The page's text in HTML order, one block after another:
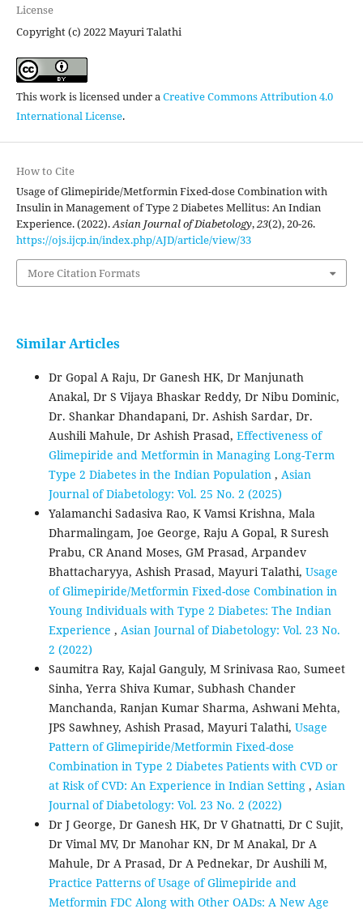
License
Copyright (c) 2022 Mayuri Talathi
This work is licensed under aCreative Commons Attribution 4.0
International License.
How to Cite
Usage of Glimepiride/Metformin Fixed-dose Combination with
Insulin in Management of Type 2 Diabetes Mellitus: An Indian
Experience. (2022).Asian Journal of Diabetology,23(2), 20-26.
https://ojs.ijcp.in/index.php/AJD/article/view/33
More Citation Formats
Similar Articles
Dr Gopal A Raju, Dr Ganesh HK, Dr Manjunath
Anakal, Dr S Vijaya Bhaskar Reddy, Dr Nibu Dominic,
Dr. Shankar Dhandapani, Dr. Ashish Sardar, Dr.
Aushili Mahule, Dr Ashish Prasad, Effectiveness of
Glimepiride and Metformin in Managing Long-Term
Type 2 Diabetes in the Indian Population , Asian
Journal of Diabetology: Vol. 25 No. 2 (2025)
Yalamanchi Sadasiva Rao, K Vamsi Krishna, Mala
Dharmalingam, Joe George, Raju A Gopal, R Suresh
Prabu, CR Anand Moses, GM Prasad, Arpandev
Bhattacharyya, Ashish Prasad, Mayuri Talathi, Usage
of Glimepiride/Metformin Fixed-dose Combination in
Young Individuals with Type 2 Diabetes: The Indian
Experience , Asian Journal of Diabetology: Vol. 23 No.
2 (2022)
Saumitra Ray, Kajal Ganguly, M Srinivasa Rao, Sumeet
Sinha, Yerra Shiva Kumar, Subhash Chander
Manchanda, Ranjan Kumar Sharma, Ashwani Mehta,
JPS Sawhney, Ashish Prasad, Mayuri Talathi, Usage
Pattern of Glimepiride/Metformin Fixed-dose
Combination in Type 2 Diabetes Patients with CVD or
at Risk of CVD: An Experience in Indian Setting , Asian
Journal of Diabetology: Vol. 23 No. 2 (2022)
Dr J George, Dr Ganesh HK, Dr V Ghatnatti, Dr C Sujit,
Dr Vimal MV, Dr Manohar KN, Dr M Anakal, Dr A
Mahule, Dr A Prasad, Dr A Pednekar, Dr Aushili M,
Practice Patterns of Usage of Glimepiride and
Metformin FDC Along with Other OADs: A New Age